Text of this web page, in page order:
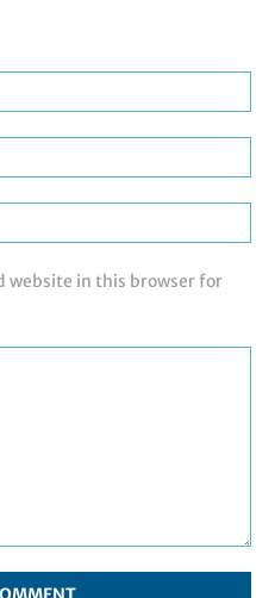
website in this browser for